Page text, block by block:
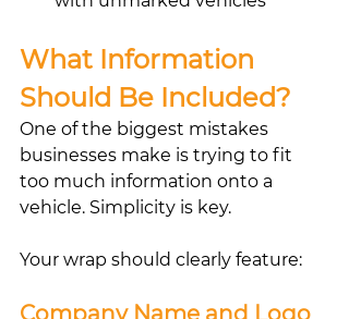
What Information
Should Be Included?
One of the biggest mistakes
businesses make is trying to fit
too much information onto a
vehicle. Simplicity is key.
Your wrap should clearly feature:
Company Name and Logo